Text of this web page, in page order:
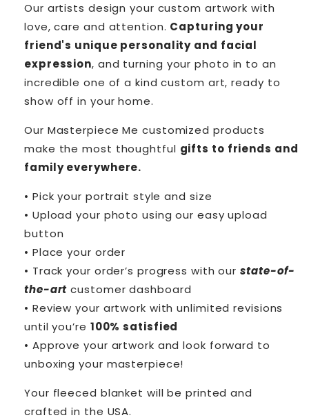
Our artists design your custom artwork with
love, care and attention. Capturing your
friend's unique personality and facial
expression, and turning your photo in to an
incredible one of a kind custom art, ready to
show off in your home.
Our Masterpiece Me customized products
make the most thoughtful gifts to friends and
family everywhere.
• Pick your portrait style and size
• Upload your photo using our easy upload
button
• Place your order
• Track your order’s progress with ourstate-of-
the-art customer dashboard
• Review your artwork with unlimited revisions
until you’re 100% satisfied
• Approve your artwork and look forward to
unboxing your masterpiece!
Your fleeced blanket will be printed and
crafted in the USA.